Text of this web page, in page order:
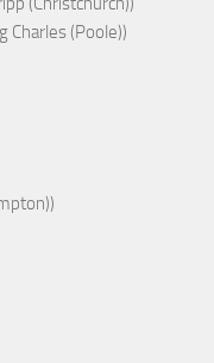
Charles (Poole))